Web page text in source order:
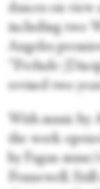
dances on
including two
Angeles
“Prelude
revised two
With music by
the work
by Fagan
Pennewell.